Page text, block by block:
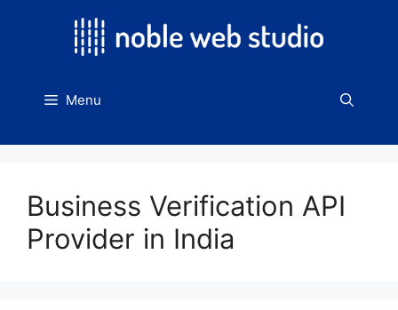
Menu
Business Verification API
Provider in India